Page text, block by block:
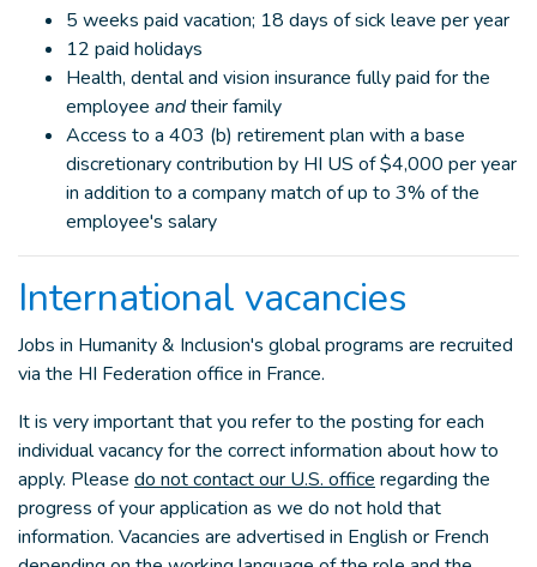
5 weeks paid vacation; 18 days of sick leave per year
12 paid holidays
Health, dental and vision insurance fully paid for the
employee andtheir family
Access to a 403 (b) retirement plan with a base
discretionary contribution by HI US of $4,000 per year
in addition to a company match of up to 3% of the
employee's salary
International vacancies
Jobs in Humanity & Inclusion's global programs are recruited
via the HI Federation office in France.
It is very important that you refer to the posting for each
individual vacancy for the correct information about how to
apply. Please do not contact our U.S. office regarding the
progress of your application as we do not hold that
information. Vacancies are advertised in English or French